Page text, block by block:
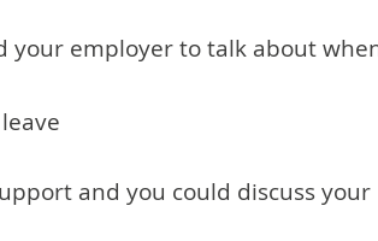
your employer to talk about
and you could discuss your